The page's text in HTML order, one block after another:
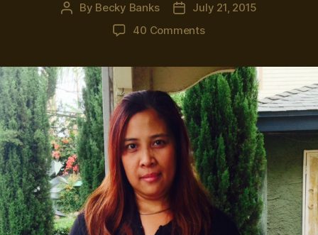
Post
By Becky Banks
Post
date
July 21, 2015
40 Commentson
Instant
Winner!